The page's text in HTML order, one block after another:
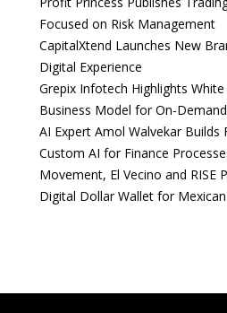
Focused on Risk Management
CapitalXtend Launches New
Digital Experience
Grepix Infotech Highlights
Business Model for On-
AI Expert Amol Walvekar Builds
Custom AI for Finance
Movement, El Vecino and RISE
Digital Dollar Wallet for